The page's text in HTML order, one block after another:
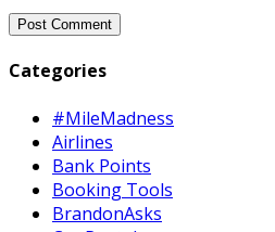
Categories
#MileMadness
Airlines
Bank Points
Booking Tools
BrandonAsks